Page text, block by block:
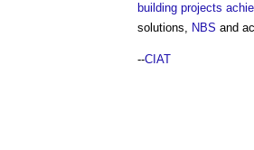
building projects
solutions, NBS and
--CIAT